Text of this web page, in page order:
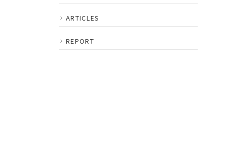
ARTICLES
REPORT